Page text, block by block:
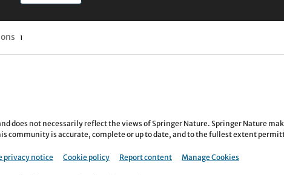
1
does not necessarily reflect the views of Springer Nature. Springer Nature
community is accurate, complete or up to date, and to the fullest extent
privacy notice Cookie policy Report content Manage Cookies